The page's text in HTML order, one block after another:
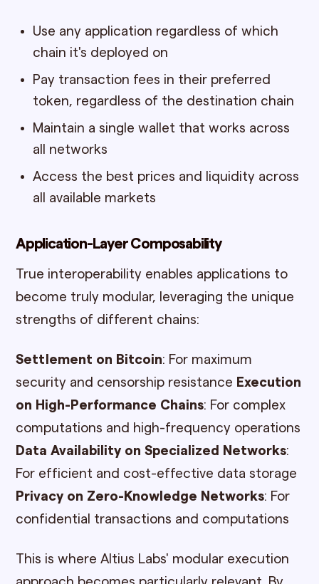
Use any application regardless of which
chain it's deployed on
Pay transaction fees in their preferred
token, regardless of the destination chain
Maintain a single wallet that works across
all networks
Access the best prices and liquidity across
all available markets
Application-Layer Composability
True interoperability enables applications to
become truly modular, leveraging the unique
strengths of different chains:
Settlement on Bitcoin: For maximum
security and censorship resistance Execution
on High-Performance Chains: For complex
computations and high-frequency operations
Data Availability on Specialized Networks:
For efficient and cost-effective data storage
Privacy on Zero-Knowledge Networks: For
confidential transactions and computations
This is where Altius Labs' modular execution